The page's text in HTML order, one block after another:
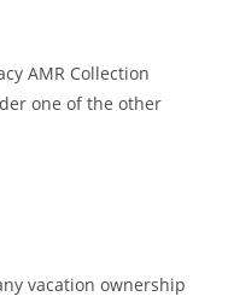
AMR Collection
one of the other
vacation ownership